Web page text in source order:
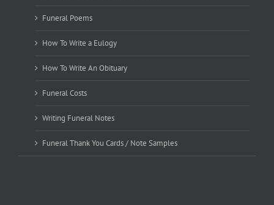
Funeral Poems
How To Write a Eulogy
How To Write An Obituary
Funeral Costs
Writing Funeral Notes
Funeral Thank You Cards / Note Samples